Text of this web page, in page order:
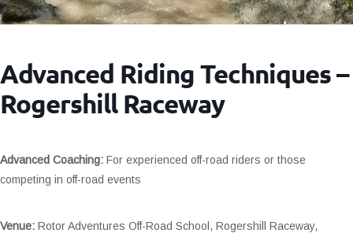
Advanced Riding Techniques –
Rogershill Raceway
Advanced Coaching: For experienced off-road riders or those
competing in off-road events
Venue: Rotor Adventures Off-Road School, Rogershill Raceway,